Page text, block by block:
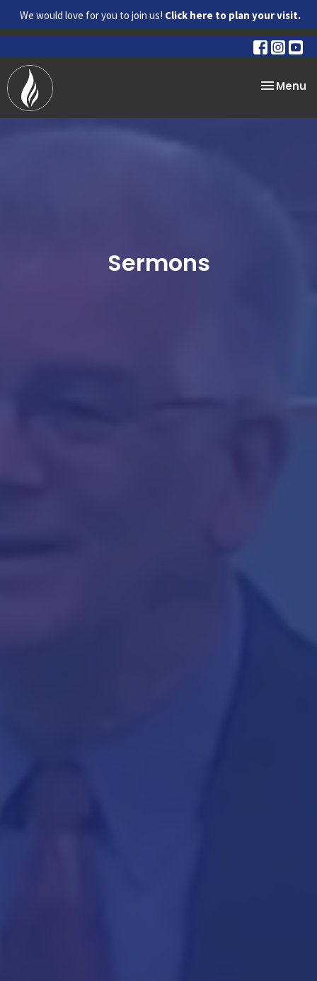
We would love for you to join us! Click here to plan your visit.
Toggle
Menu
Sermons